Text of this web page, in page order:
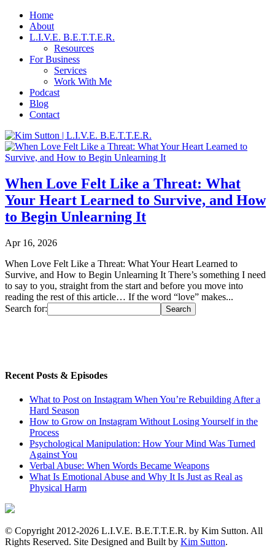
Home
About
L.I.V.E. B.E.T.T.E.R.
Resources
For Business
Services
Work With Me
Podcast
Blog
Contact
When Love Felt Like a Threat: What
Your Heart Learned to Survive, and How
to Begin Unlearning It
Apr 16, 2026
When Love Felt Like a Threat: What Your Heart Learned to
Survive, and How to Begin Unlearning It There’s something I need
to say to you, straight from the start and before you move into
reading the rest of this article… If the word “love” makes...
Search for:
Recent Posts & Episodes
What to Post on Instagram When You’re Rebuilding After a
Hard Season
How to Grow on Instagram Without Losing Yourself in the
Process
Psychological Manipulation: How Your Mind Was Turned
Against You
Verbal Abuse: When Words Became Weapons
What Is Emotional Abuse and Why It Is Just as Real as
Physical Harm
© Copyright 2012-2026 L.I.V.E. B.E.T.T.E.R. by Kim Sutton. All
Rights Reserved. Site Designed and Built by Kim Sutton.